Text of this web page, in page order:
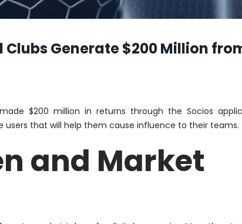
Generate $200 Million
$200 million in returns through the Socios
users that will help them cause influence to their teams.
and Market